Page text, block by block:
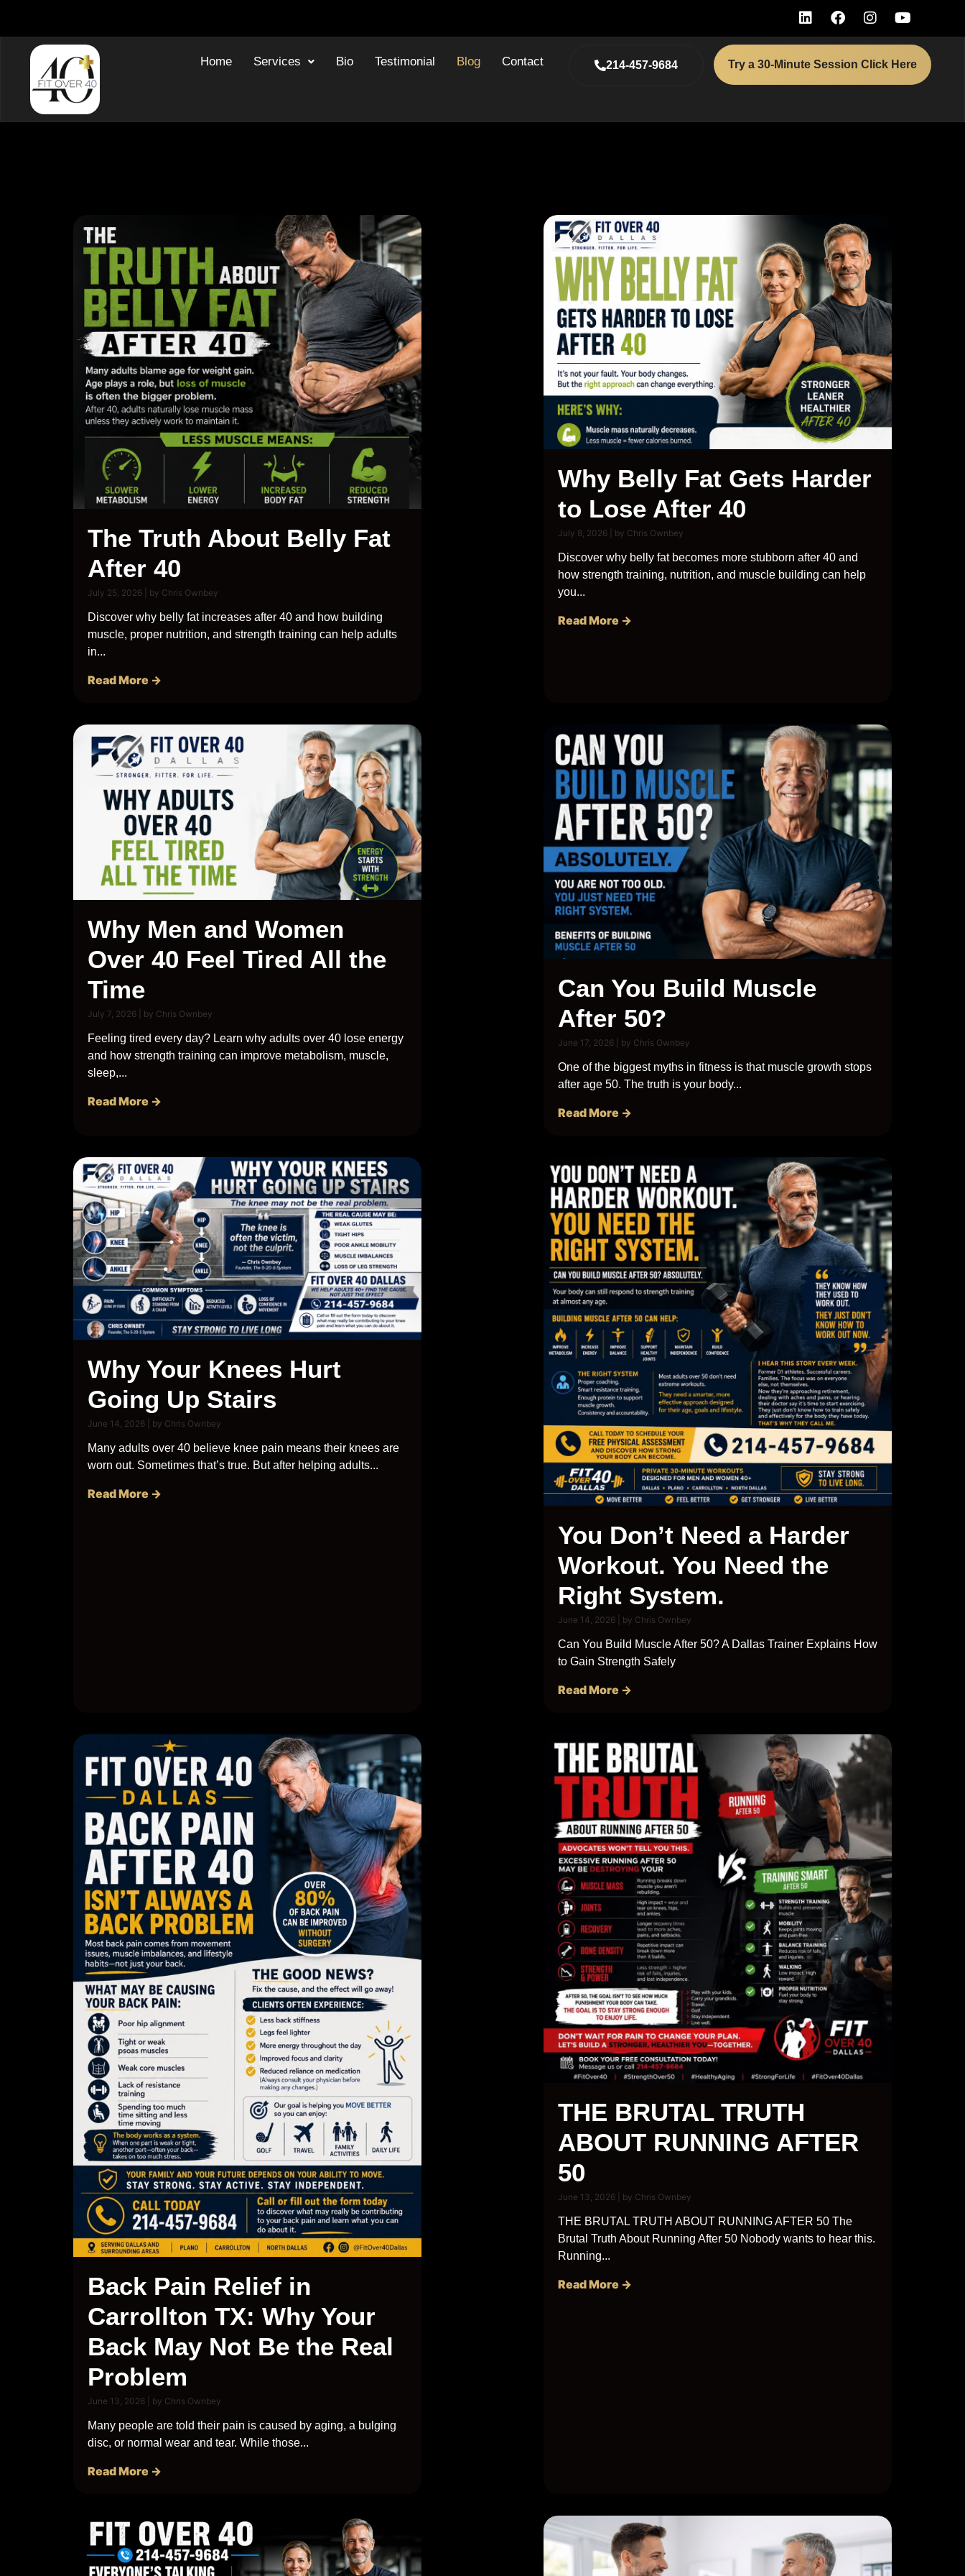
Home Services Bio Testimonial Blog Contact 214-457-9684 Try a 30-Minute Session Click Here
The Truth About Belly Fat
After 40
July 25, 2026 by Chris Ownbey
Discover why belly fat increases after 40 and how building
muscle, proper nutrition, and strength training can help adults
in...
Read More →
Why Belly Fat Gets Harder
to Lose After 40
July 8, 2026 by Chris Ownbey
Discover why belly fat becomes more stubborn after 40 and
how strength training, nutrition, and muscle building can help
you...
Read More →
Why Men and Women
Over 40 Feel Tired All the
Time
July 7, 2026 by Chris Ownbey
Feeling tired every day? Learn why adults over 40 lose energy
and how strength training can improve metabolism, muscle,
sleep,...
Read More →
Can You Build Muscle
After 50?
June 17, 2026 by Chris Ownbey
One of the biggest myths in fitness is that muscle growth stops
after age 50. The truth is your body...
Read More →
Why Your Knees Hurt
Going Up Stairs
June 14, 2026 by Chris Ownbey
Many adults over 40 believe knee pain means their knees are
worn out. Sometimes that’s true. But after helping adults...
Read More →
You Don’t Need a Harder
Workout. You Need the
Right System.
June 14, 2026 by Chris Ownbey
Can You Build Muscle After 50? A Dallas Trainer Explains How
to Gain Strength Safely
Read More →
Back Pain Relief in
Carrollton TX: Why Your
Back May Not Be the Real
Problem
June 13, 2026 by Chris Ownbey
Many people are told their pain is caused by aging, a bulging
disc, or normal wear and tear. While those...
Read More →
THE BRUTAL TRUTH
ABOUT RUNNING AFTER
50
June 13, 2026 by Chris Ownbey
THE BRUTAL TRUTH ABOUT RUNNING AFTER 50 The
Brutal Truth About Running After 50 Nobody wants to hear this.
Running...
Read More →